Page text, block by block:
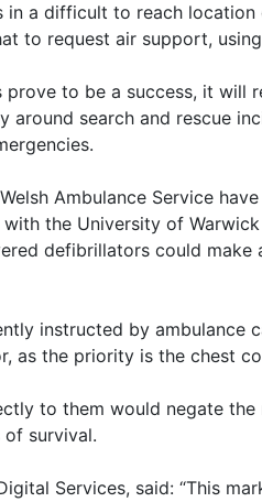
in a difficult to reach
to request air support,
to be a success, it will
around search and rescue
Ambulance Service
the University of
defibrillators could make
instructed by ambulance
as the priority is the chest
to them would negate the
survival.
Services, said: “This